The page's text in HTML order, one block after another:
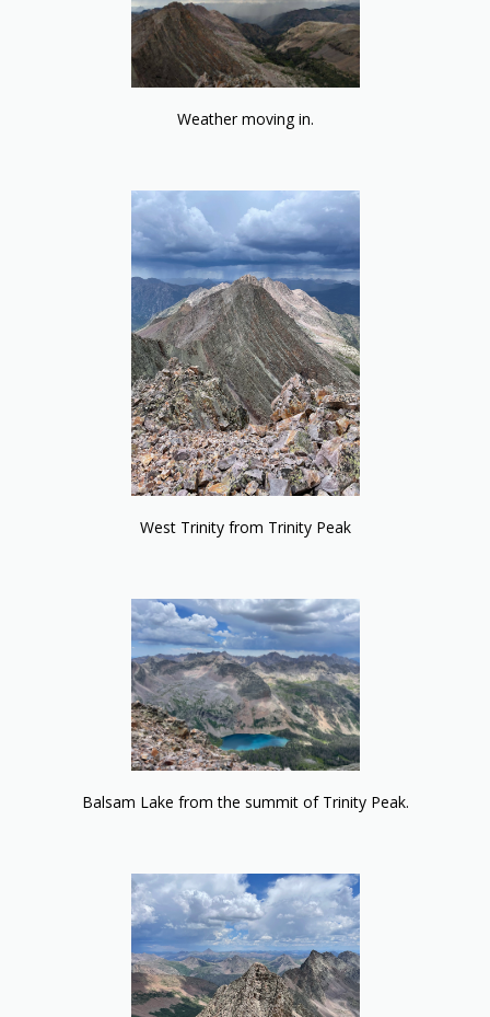
Weather moving in.
West Trinity from Trinity Peak
Balsam Lake from the summit of Trinity Peak.